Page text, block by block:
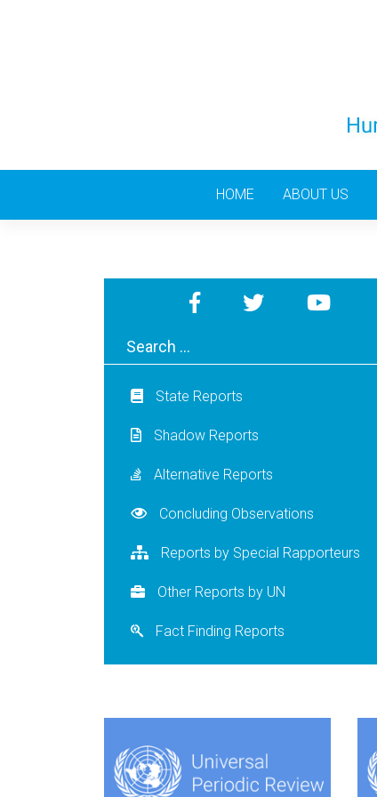
HOME ABOUT US
State Reports
Shadow Reports
Alternative Reports
Concluding Observations
Reports by Special Rapporteurs
Other Reports by UN
Fact Finding Reports